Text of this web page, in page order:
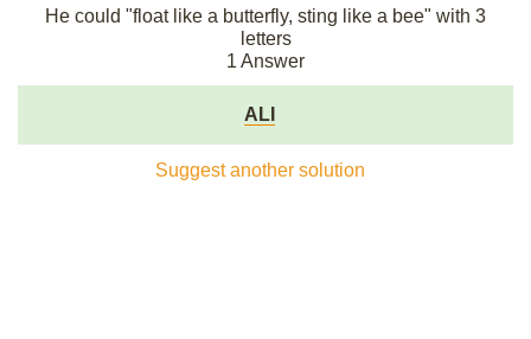
He could "float like a butterfly, sting like a bee" with 3
letters
1 Answer
ALI
Suggest another solution